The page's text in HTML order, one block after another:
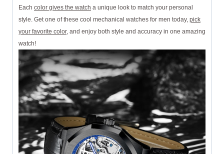
Each color gives the watch a unique look to match your personal
style. Get one of these cool mechanical watches for men today, pick
your favorite color, and enjoy both style and accuracy in one amazing
watch!